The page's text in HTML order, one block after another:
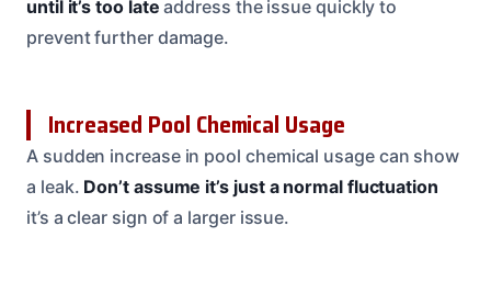
until it’s too late address the issue quickly to
prevent further damage.
Increased Pool Chemical Usage
A sudden increase in pool chemical usage can show
a leak. Don’t assume it’s just a normal fluctuation
it’s a clear sign of a larger issue.